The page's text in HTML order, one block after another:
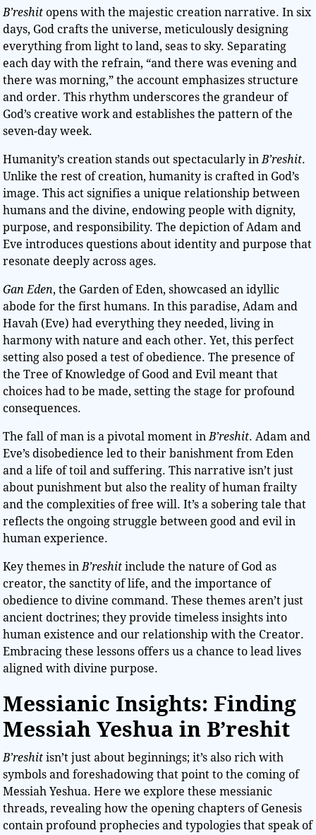
B’reshitopens with the majestic creation narrative. In six
days, God crafts the universe, meticulously designing
everything from light to land, seas to sky. Separating
each day with the refrain, “and there was evening and
there was morning,” the account emphasizes structure
and order. This rhythm underscores the grandeur of
God’s creative work and establishes the pattern of the
seven-day week.
Humanity’s creation stands out spectacularly inB’reshit.
Unlike the rest of creation, humanity is crafted in God’s
image. This act signifies a unique relationship between
humans and the divine, endowing people with dignity,
purpose, and responsibility. The depiction of Adam and
Eve introduces questions about identity and purpose that
resonate deeply across ages.
Gan Eden, the Garden of Eden, showcased an idyllic
abode for the first humans. In this paradise, Adam and
Havah (Eve) had everything they needed, living in
harmony with nature and each other. Yet, this perfect
setting also posed a test of obedience. The presence of
the Tree of Knowledge of Good and Evil meant that
choices had to be made, setting the stage for profound
consequences.
The fall of man is a pivotal moment inB’reshit. Adam and
Eve’s disobedience led to their banishment from Eden
and a life of toil and suffering. This narrative isn’t just
about punishment but also the reality of human frailty
and the complexities of free will. It’s a sobering tale that
reflects the ongoing struggle between good and evil in
human experience.
Key themes inB’reshitinclude the nature of God as
creator, the sanctity of life, and the importance of
obedience to divine command. These themes aren’t just
ancient doctrines; they provide timeless insights into
human existence and our relationship with the Creator.
Embracing these lessons offers us a chance to lead lives
aligned with divine purpose.
Messianic Insights: Finding
Messiah Yeshua in B’reshit
B’reshitisn’t just about beginnings; it’s also rich with
symbols and foreshadowing that point to the coming of
Messiah Yeshua. Here we explore these messianic
threads, revealing how the opening chapters of Genesis
contain profound prophecies and typologies that speak of